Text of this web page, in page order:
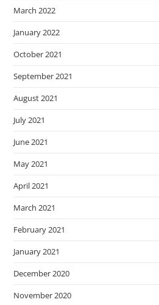
March 2022
January 2022
October 2021
September 2021
August 2021
July 2021
June 2021
May 2021
April 2021
March 2021
February 2021
January 2021
December 2020
November 2020